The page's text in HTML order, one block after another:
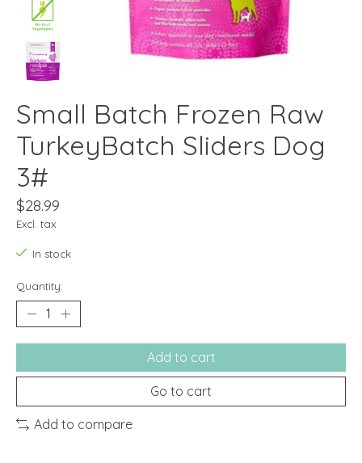
Small Batch Frozen Raw
TurkeyBatch Sliders Dog
3#
$28.99
Excl. tax
In stock
Quantity:
Add to cart
Go to cart
Add to compare